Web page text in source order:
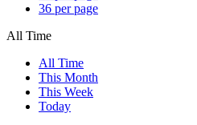
36 per page
All Time
All Time
This Month
This Week
Today